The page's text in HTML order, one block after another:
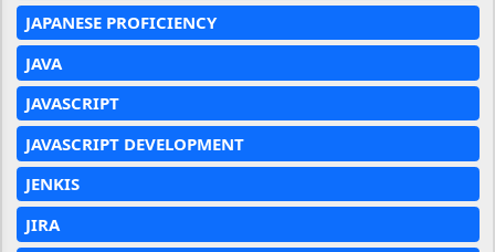
JAPANESE PROFICIENCY
JAVA
JAVASCRIPT
JAVASCRIPT DEVELOPMENT
JENKIS
JIRA